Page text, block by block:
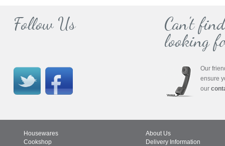
Follow Us
Can't
looking
Our
ensure
our
Housewares
Cookshop
About Us
Delivery Information